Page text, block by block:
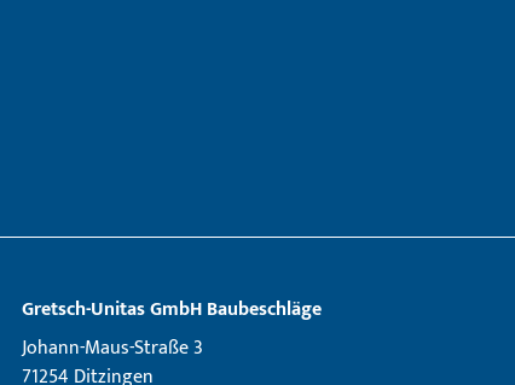
Gretsch­-Unitas GmbH Baubeschläge
Johann-Maus-Straße 3
71254 Ditzingen